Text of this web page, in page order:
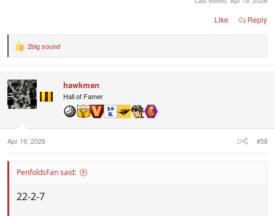
Like Reply
R
t
i
o
:
2big sound
hawkman
Hall of Famer
Apr 19, 2026 #58
PenfoldsFan said:
22-2-7